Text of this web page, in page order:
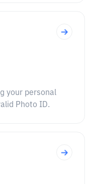
your personal
Photo ID.